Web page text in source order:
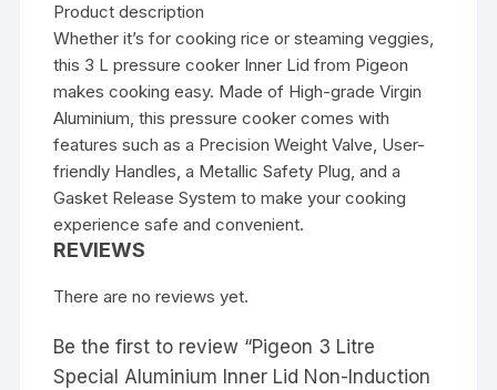
Product description
Whether it’s for cooking rice or steaming veggies,
this 3 L pressure cooker Inner Lid from Pigeon
makes cooking easy. Made of High-grade Virgin
Aluminium, this pressure cooker comes with
features such as a Precision Weight Valve, User-
friendly Handles, a Metallic Safety Plug, and a
Gasket Release System to make your cooking
experience safe and convenient.
REVIEWS
There are no reviews yet.
Be the first to review “Pigeon 3 Litre
Special Aluminium Inner Lid Non-Induction